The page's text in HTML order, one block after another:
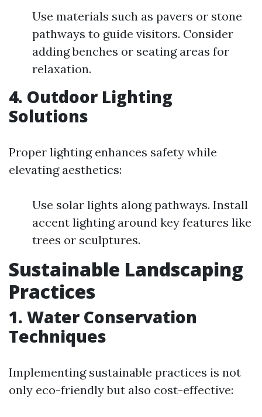
Use materials such as pavers or stone
pathways to guide visitors. Consider
adding benches or seating areas for
relaxation.
4. Outdoor Lighting
Solutions
Proper lighting enhances safety while
elevating aesthetics:
Use solar lights along pathways. Install
accent lighting around key features like
trees or sculptures.
Sustainable Landscaping
Practices
1. Water Conservation
Techniques
Implementing sustainable practices is not
only eco-friendly but also cost-effective: